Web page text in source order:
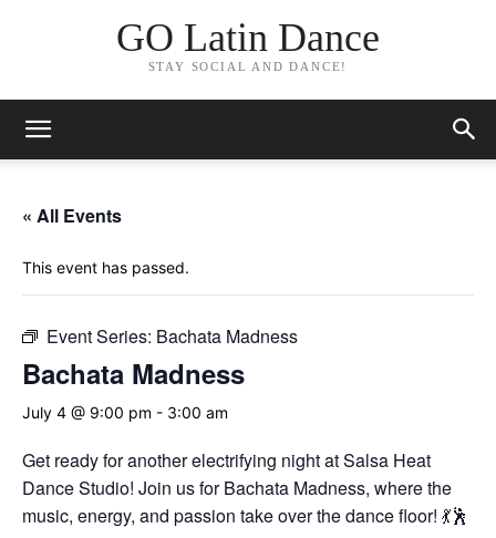
GO Latin Dance
STAY SOCIAL AND DANCE!
« All Events
This event has passed.
Event Series: Bachata Madness
Bachata Madness
July 4 @ 9:00 pm - 3:00 am
Get ready for another electrifying night at Salsa Heat
Dance Studio! Join us for Bachata Madness, where the
music, energy, and passion take over the dance floor! 💃🕺